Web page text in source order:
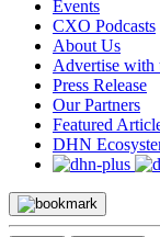
Events
CXO Podcasts
About Us
Advertise with
Press Release
Our Partners
Featured
DHN